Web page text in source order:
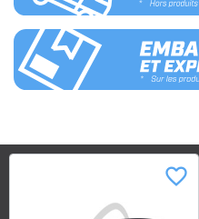
favorite_border